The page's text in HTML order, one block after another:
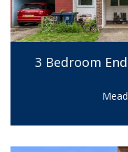
3 Bedroom